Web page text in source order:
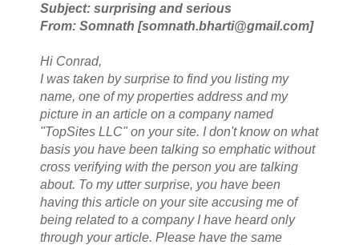
Subject: surprising and serious
From: Somnath [somnath.bharti@gmail.com]
Hi Conrad,
I was taken by surprise to find you listing my
name, one of my properties address and my
picture in an article on a company named
"TopSites LLC" on your site. I don't know on what
basis you have been talking so emphatic without
cross verifying with the person you are talking
about. To my utter surprise, you have been
having this article on your site accusing me of
being related to a company I have heard only
through your article. Please have the same